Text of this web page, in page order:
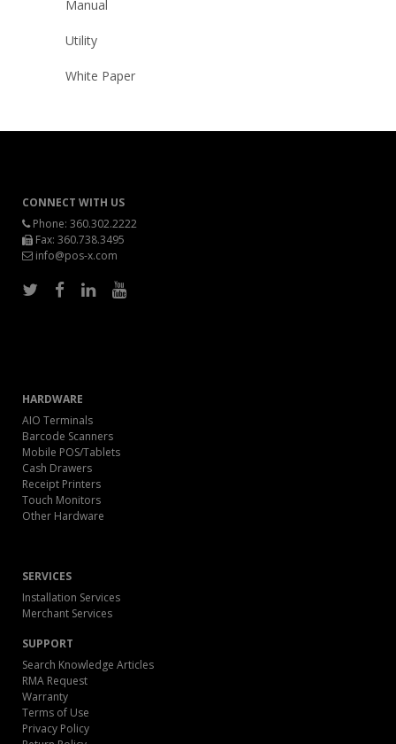
Manual
Utility
White Paper
CONNECT WITH US
Phone: 360.302.2222
Fax: 360.738.3495
info@pos-x.com
HARDWARE
AIO Terminals
Barcode Scanners
Mobile POS/Tablets
Cash Drawers
Receipt Printers
Touch Monitors
Other Hardware
SERVICES
Installation Services
Merchant Services
SUPPORT
Search Knowledge Articles
RMA Request
Warranty
Terms of Use
Privacy Policy